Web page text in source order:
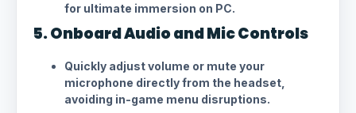
for ultimate immersion on PC.
5. Onboard Audio and Mic Controls
Quickly adjust volume or mute your
microphone directly from the headset,
avoiding in-game menu disruptions.